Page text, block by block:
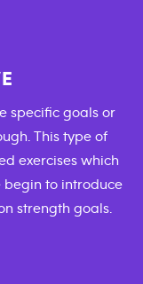
specific goals or
This type of
exercises which
begin to introduce
strength goals.